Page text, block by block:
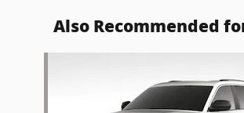
Also Recommended